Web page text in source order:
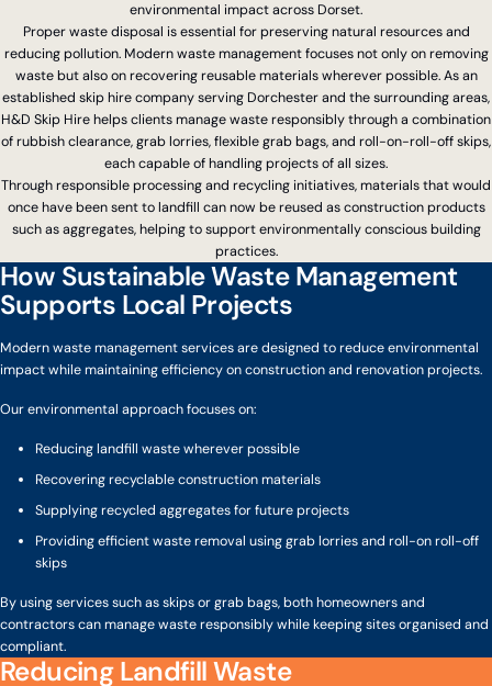
environmental impact across Dorset.
Proper waste disposal is essential for preserving natural resources and
reducing pollution. Modern waste management focuses not only on removing
waste but also on recovering reusable materials wherever possible. As an
established skip hire company serving Dorchester and the surrounding areas,
H&D Skip Hire helps clients manage waste responsibly through a combination
of rubbish clearance, grab lorries, flexible grab bags, and roll-on-roll-off skips,
each capable of handling projects of all sizes.
Through responsible processing and recycling initiatives, materials that would
once have been sent to landfill can now be reused as construction products
such as aggregates, helping to support environmentally conscious building
practices.
How Sustainable Waste Management
Supports Local Projects
Modern waste management services are designed to reduce environmental
impact while maintaining efficiency on construction and renovation projects.
Our environmental approach focuses on:
Reducing landfill waste wherever possible
Recovering recyclable construction materials
Supplying recycled aggregates for future projects
Providing efficient waste removal using grab lorries and roll-on roll-off
skips
By using services such as skips or grab bags, both homeowners and
contractors can manage waste responsibly while keeping sites organised and
compliant.
Reducing Landfill Waste